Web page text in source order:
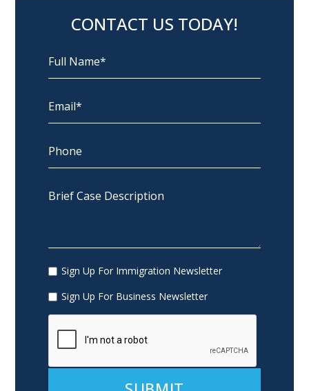
CONTACT US TODAY!
Sign Up For Immigration Newsletter
Sign Up For Business Newsletter